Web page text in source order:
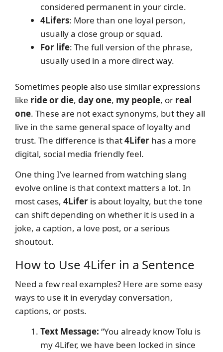
considered permanent in your circle.
4Lifers: More than one loyal person,
usually a close group or squad.
For life: The full version of the phrase,
usually used in a more direct way.
Sometimes people also use similar expressions
like ride or die, day one, my people, or real
one. These are not exact synonyms, but they all
live in the same general space of loyalty and
trust. The difference is that4Lifer has a more
digital, social media friendly feel.
One thing I’ve learned from watching slang
evolve online is that context matters a lot. In
most cases, 4Lifer is about loyalty, but the tone
can shift depending on whether it is used in a
joke, a caption, a love post, or a serious
shoutout.
How to Use 4Lifer in a Sentence
Need a few real examples? Here are some easy
ways to use it in everyday conversation,
captions, or posts.
Text Message: “You already know Tolu is
my 4Lifer, we have been locked in since